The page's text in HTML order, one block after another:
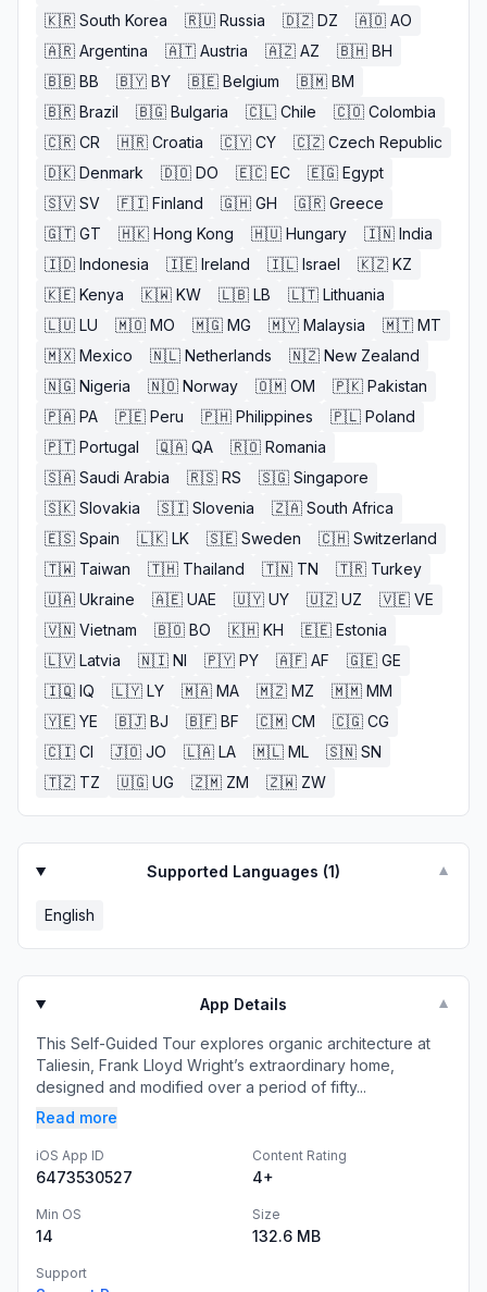
🇰🇷 South Korea 🇷🇺 Russia 🇩🇿 DZ 🇦🇴 AO
🇦🇷 Argentina 🇦🇹 Austria 🇦🇿 AZ 🇧🇭 BH
🇧🇧 BB 🇧🇾 BY 🇧🇪 Belgium 🇧🇲 BM
🇧🇷 Brazil 🇧🇬 Bulgaria 🇨🇱 Chile 🇨🇴 Colombia
🇨🇷 CR 🇭🇷 Croatia 🇨🇾 CY 🇨🇿 Czech Republic
🇩🇰 Denmark 🇩🇴 DO 🇪🇨 EC 🇪🇬 Egypt
🇸🇻 SV 🇫🇮 Finland 🇬🇭 GH 🇬🇷 Greece
🇬🇹 GT 🇭🇰 Hong Kong 🇭🇺 Hungary 🇮🇳 India
🇮🇩 Indonesia 🇮🇪 Ireland 🇮🇱 Israel 🇰🇿 KZ
🇰🇪 Kenya 🇰🇼 KW 🇱🇧 LB 🇱🇹 Lithuania
🇱🇺 LU 🇲🇴 MO 🇲🇬 MG 🇲🇾 Malaysia 🇲🇹 MT
🇲🇽 Mexico 🇳🇱 Netherlands 🇳🇿 New Zealand
🇳🇬 Nigeria 🇳🇴 Norway 🇴🇲 OM 🇵🇰 Pakistan
🇵🇦 PA 🇵🇪 Peru 🇵🇭 Philippines 🇵🇱 Poland
🇵🇹 Portugal 🇶🇦 QA 🇷🇴 Romania
🇸🇦 Saudi Arabia 🇷🇸 RS 🇸🇬 Singapore
🇸🇰 Slovakia 🇸🇮 Slovenia 🇿🇦 South Africa
🇪🇸 Spain 🇱🇰 LK 🇸🇪 Sweden 🇨🇭 Switzerland
🇹🇼 Taiwan 🇹🇭 Thailand 🇹🇳 TN 🇹🇷 Turkey
🇺🇦 Ukraine 🇦🇪 UAE 🇺🇾 UY 🇺🇿 UZ 🇻🇪 VE
🇻🇳 Vietnam 🇧🇴 BO 🇰🇭 KH 🇪🇪 Estonia
🇱🇻 Latvia 🇳🇮 NI 🇵🇾 PY 🇦🇫 AF 🇬🇪 GE
🇮🇶 IQ 🇱🇾 LY 🇲🇦 MA 🇲🇿 MZ 🇲🇲 MM
🇾🇪 YE 🇧🇯 BJ 🇧🇫 BF 🇨🇲 CM 🇨🇬 CG
🇨🇮 CI 🇯🇴 JO 🇱🇦 LA 🇲🇱 ML 🇸🇳 SN
🇹🇿 TZ 🇺🇬 UG 🇿🇲 ZM 🇿🇼 ZW
Supported Languages (1) ▼
English
App Details ▼
This Self-Guided Tour explores organic architecture at
Taliesin, Frank Lloyd Wright’s extraordinary home,
designed and modified over a period of fifty...
Read more
iOS App ID
6473530527
Content Rating
4+
Min OS
14
Size
132.6 MB
Support